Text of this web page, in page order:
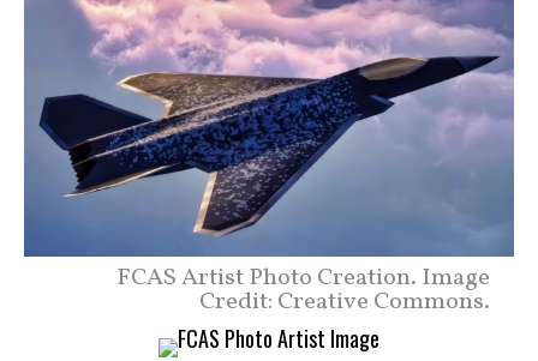
FCAS Artist Photo Creation. Image
Credit: Creative Commons.